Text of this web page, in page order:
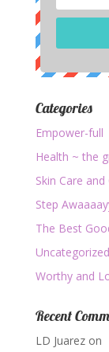
Categories
Empower-full
Health ~ the
Skin Care
Step
The Best
Uncategorized
Worthy and
Recent
LD Juarezon